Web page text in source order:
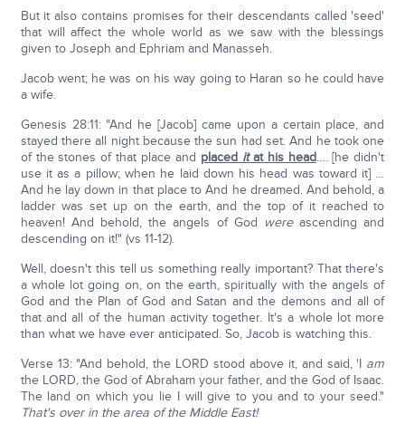
But it also contains promises for their descendants called 'seed'
that will affect the whole world as we saw with the blessings
given to Joseph and Ephriam and Manasseh.
Jacob went; he was on his way going to Haran so he could have
a wife.
Genesis 28:11: "And he [Jacob] came upon a certain place, and
stayed there all night because the sun had set. And he took one
of the stones of that place and placed itat his head…. [he didn't
use it as a pillow; when he laid down his head was toward it] …
And he lay down in that place to And he dreamed. And behold, a
ladder was set up on the earth, and the top of it reached to
heaven! And behold, the angels of God wereascending and
descending on it!" (vs 11-12).
Well, doesn't this tell us something really important? That there's
a whole lot going on, on the earth, spiritually with the angels of
God and the Plan of God and Satan and the demons and all of
that and all of the human activity together. It's a whole lot more
than what we have ever anticipated. So, Jacob is watching this.
Verse 13: "And behold, the LORD stood above it, and said, 'I am
the LORD, the God of Abraham your father, and the God of Isaac.
The land on which you lie I will give to you and to your seed."
That's over in the area of the Middle East!